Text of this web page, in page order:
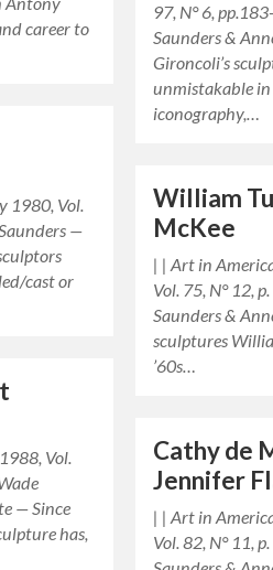
career to
97, N° 6,
Saunders &
Gironcoli’s
unmistakable
iconography,…
1980, Vol.
—
cast or
William
McKee
| | Art in
Vol. 75, N° 12,
Saunders &
sculptures
’60s…
Vol.
— Since
has,
Cathy de
Jennifer
| | Art in
Vol. 82, N° 11,